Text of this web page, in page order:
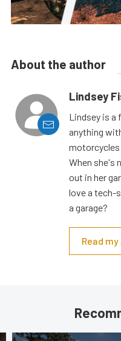
About the author
Lindsey
Lindsey is a
anything
motorcycles
When she's
out in her
love a tech-
a garage?
Read